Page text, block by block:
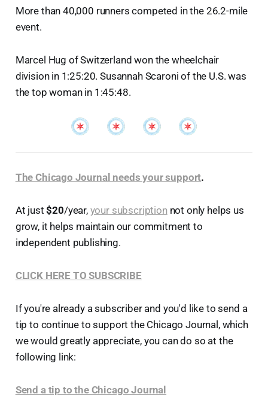
More than 40,000 runners competed in the 26.2-mile
event.
Marcel Hug of Switzerland won the wheelchair
division in 1:25:20. Susannah Scaroni of the U.S. was
the top woman in 1:45:48.
The Chicago Journal needs your support.
At just$20/year, your subscriptionnot only helps us
grow, it helps maintain our commitment to
independent publishing.
CLICK HERE TO SUBSCRIBE
If you're already a subscriber and you'd like to send a
tip to continue to support the Chicago Journal, which
we would greatly appreciate, you can do so at the
following link:
Send a tip to the Chicago Journal